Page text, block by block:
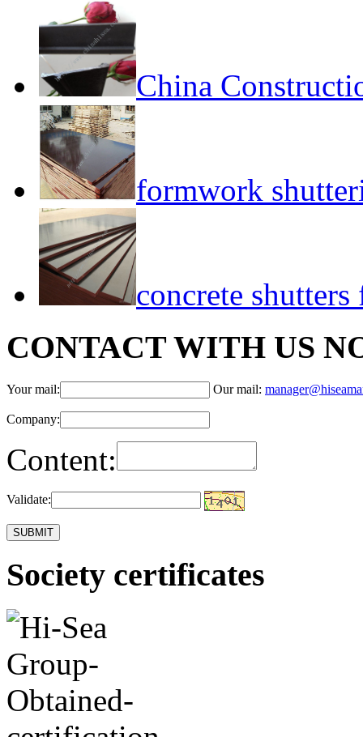
China
formwork
concrete
CONTACT WITH US
Your mail: Our mail:
Company:
Content:
Validate:
Society certificates